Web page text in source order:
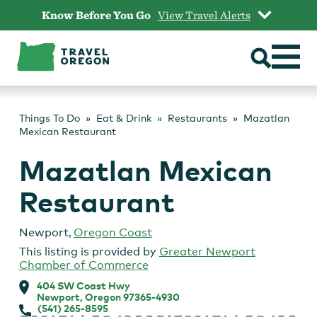
content
Know Before You Go View Travel Alerts
Things To Do Eat & Drink Restaurants
Mazatlan
Mexican Restaurant
Mazatlan Mexican
Restaurant
Newport, Oregon Coast
This listing is provided by Greater Newport
Chamber of Commerce
404 SW Coast Hwy
Newport, Oregon 97365-4930
(541) 265-8595